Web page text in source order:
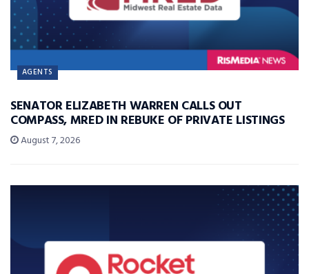
AGENTS
SENATOR ELIZABETH WARREN CALLS OUT
COMPASS, MRED IN REBUKE OF PRIVATE LISTINGS
August 7, 2026